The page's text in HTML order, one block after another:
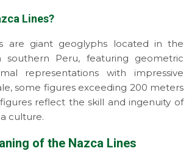
Lines?
are giant geoglyphs located in the
southern Peru, featuring geometric
representations with impressive
some figures exceeding 200 meters
reflect the skill and ingenuity of
culture.
of the Nazca Lines